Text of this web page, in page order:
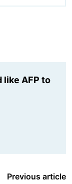
like AFP to
Previous article